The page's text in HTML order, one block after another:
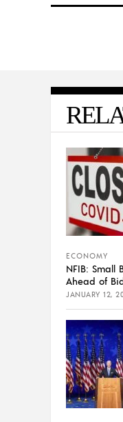
ECONOMY
NFIB: Small
Ahead of
JANUARY 12,